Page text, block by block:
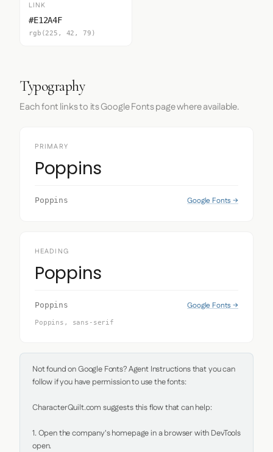
LINK
#E12A4F
rgb(225, 42, 79)
Typography
Each font links to its Google Fonts page where available.
PRIMARY
Poppins
Poppins Google Fonts →
HEADING
Poppins
Poppins Google Fonts →
Poppins, sans-serif
Not found on Google Fonts? Agent Instructions that you can
follow if you have permission to use the fonts:
CharacterQuilt.com suggests this flow that can help:
1. Open the company's homepage in a browser with DevTools
open.